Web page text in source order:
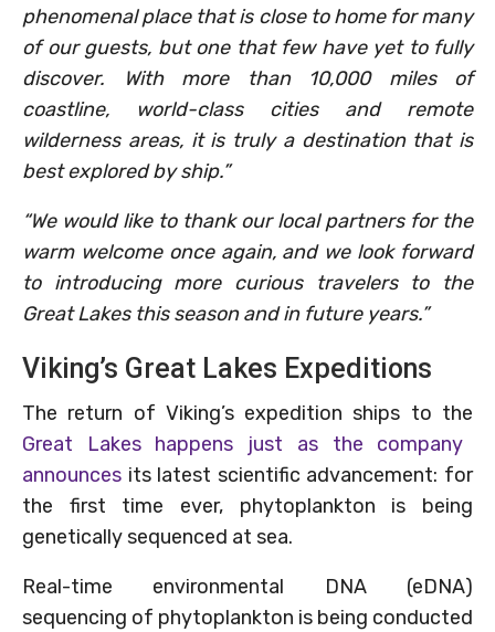
phenomenal place that is close to home for many
of our guests, but one that few have yet to fully
discover. With more than 10,000 miles of
coastline, world-class cities and remote
wilderness areas, it is truly a destination that is
best explored by ship.”
“We would like to thank our local partners for the
warm welcome once again, and we look forward
to introducing more curious travelers to the
Great Lakes this season and in future years.”
Viking’s Great Lakes Expeditions
The return of Viking’s expedition ships to the
Great Lakes happens just as the company
announces its latest scientific advancement: for
the first time ever, phytoplankton is being
genetically sequenced at sea.
Real-time environmental DNA (eDNA)
sequencing of phytoplankton is being conducted